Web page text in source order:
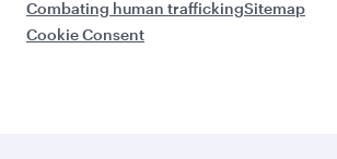
Combating human traffickingSitemap
Cookie Consent